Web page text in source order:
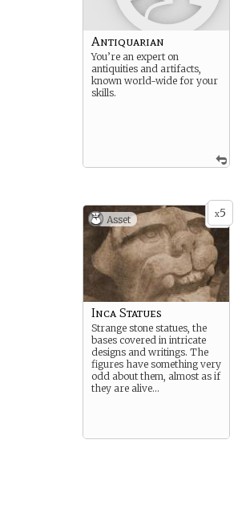
Antiquarian
You’re an expert on
antiquities and artifacts,
known world-wide for your
skills.
x5
Asset
Inca Statues
Strange stone statues, the
bases covered in intricate
designs and writings. The
figures have something very
odd about them, almost as if
they are alive…